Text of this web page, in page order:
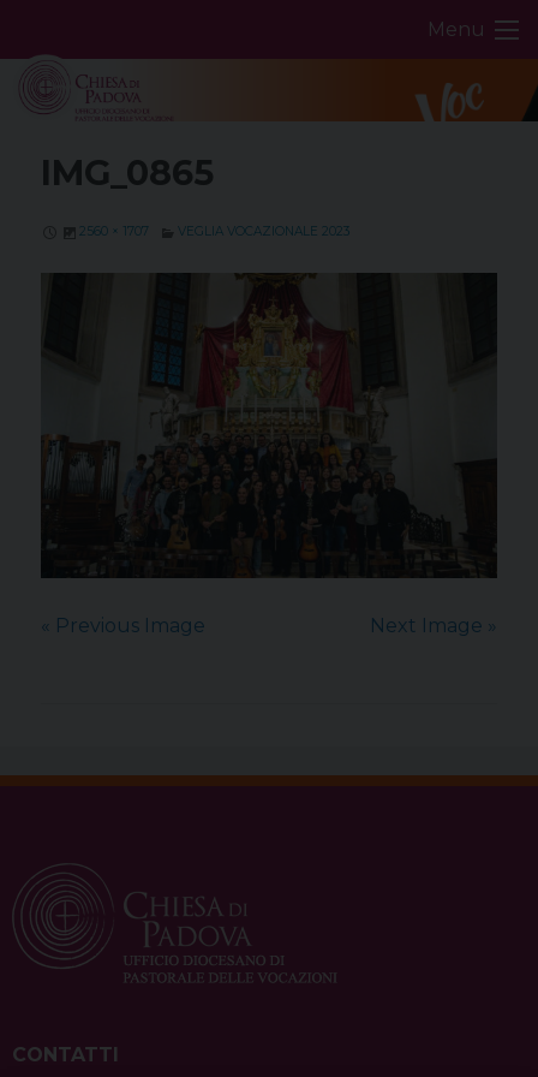
content
Menu
IMG_0865
2560 × 1707 VEGLIA VOCAZIONALE 2023
« Previous Image Next Image »
CONTATTI